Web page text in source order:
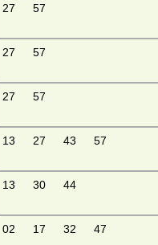
27 57
27 57
27 57
13 27 43 57
13 30 44
02 17 32 47